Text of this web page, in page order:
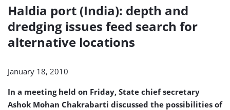
(India):
depth
and
dredging
alternative
locations
Haldia port (India): depth and
dredging issues feed search for
alternative locations
January 18, 2010
In a meeting held on Friday, State chief secretary
Ashok Mohan Chakrabarti discussed the possibilities of